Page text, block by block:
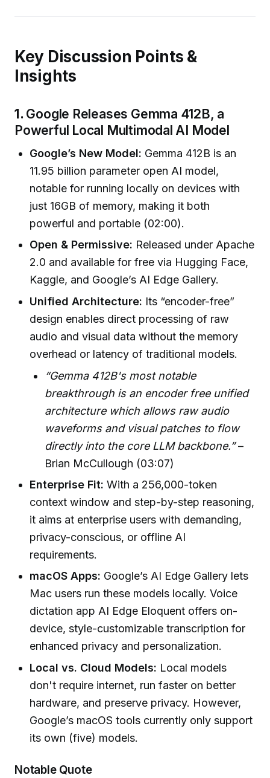
Key Discussion Points &
Insights
1. Google Releases Gemma 412B, a
Powerful Local Multimodal AI Model
Google’s New Model: Gemma 412B is an
11.95 billion parameter open AI model,
notable for running locally on devices with
just 16GB of memory, making it both
powerful and portable (02:00).
Open & Permissive: Released under Apache
2.0 and available for free via Hugging Face,
Kaggle, and Google’s AI Edge Gallery.
Unified Architecture: Its “encoder-free”
design enables direct processing of raw
audio and visual data without the memory
overhead or latency of traditional models.
“Gemma 412B's most notable
breakthrough is an encoder free unified
architecture which allows raw audio
waveforms and visual patches to flow
directly into the core LLM backbone.”–
Brian McCullough (03:07)
Enterprise Fit: With a 256,000-token
context window and step-by-step reasoning,
it aims at enterprise users with demanding,
privacy-conscious, or offline AI
requirements.
macOS Apps: Google’s AI Edge Gallery lets
Mac users run these models locally. Voice
dictation app AI Edge Eloquent offers on-
device, style-customizable transcription for
enhanced privacy and personalization.
Local vs. Cloud Models: Local models
don't require internet, run faster on better
hardware, and preserve privacy. However,
Google’s macOS tools currently only support
its own (five) models.
Notable Quote